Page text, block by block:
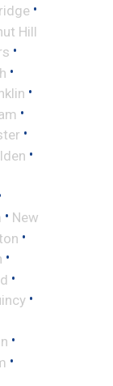
•
Hill
•
•
•
•
•
•
• New
•
•
•
•
•
•